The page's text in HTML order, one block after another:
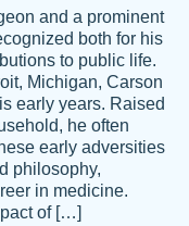
and beyond
service to use
and a prominent
both for his
to public life.
Michigan, Carson
early years. Raised
he often
early adversities
philosophy,
in medicine.
of […]